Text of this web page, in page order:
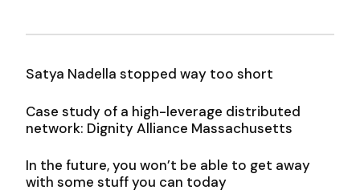
Satya Nadella stopped way too short
Case study of a high-leverage distributed
network: Dignity Alliance Massachusetts
In the future, you won’t be able to get away
with some stuff you can today